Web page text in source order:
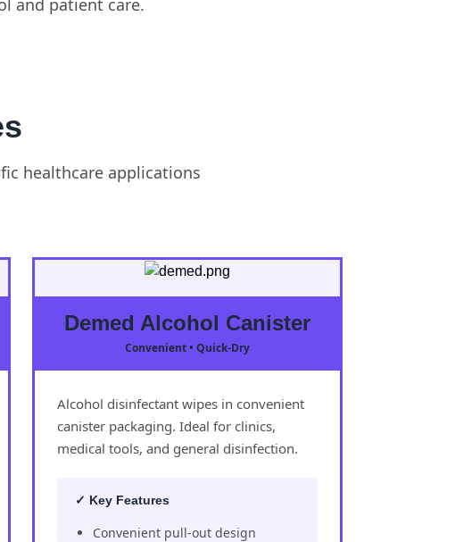
healthcare applications
Demed Alcohol Canister
Convenient • Quick-Dry
Alcohol disinfectant wipes in convenient
canister packaging. Ideal for clinics,
medical tools, and general disinfection.
✓ Key Features
Convenient pull-out design